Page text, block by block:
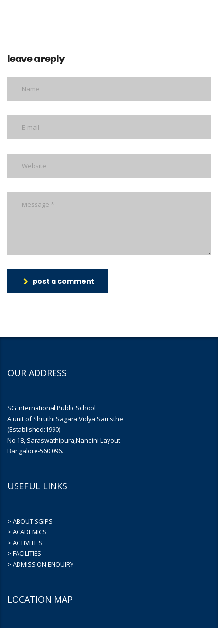
leave a reply
post a comment
OUR ADDRESS
SG International Public School
A unit of Shruthi Sagara Vidya Samsthe
(Established:1990)
No 18, Saraswathipura,Nandini Layout
Bangalore-560 096.
USEFUL LINKS
> ABOUT SGIPS
> ACADEMICS
> ACTIVITIES
> FACILITIES
> ADMISSION ENQUIRY
LOCATION MAP